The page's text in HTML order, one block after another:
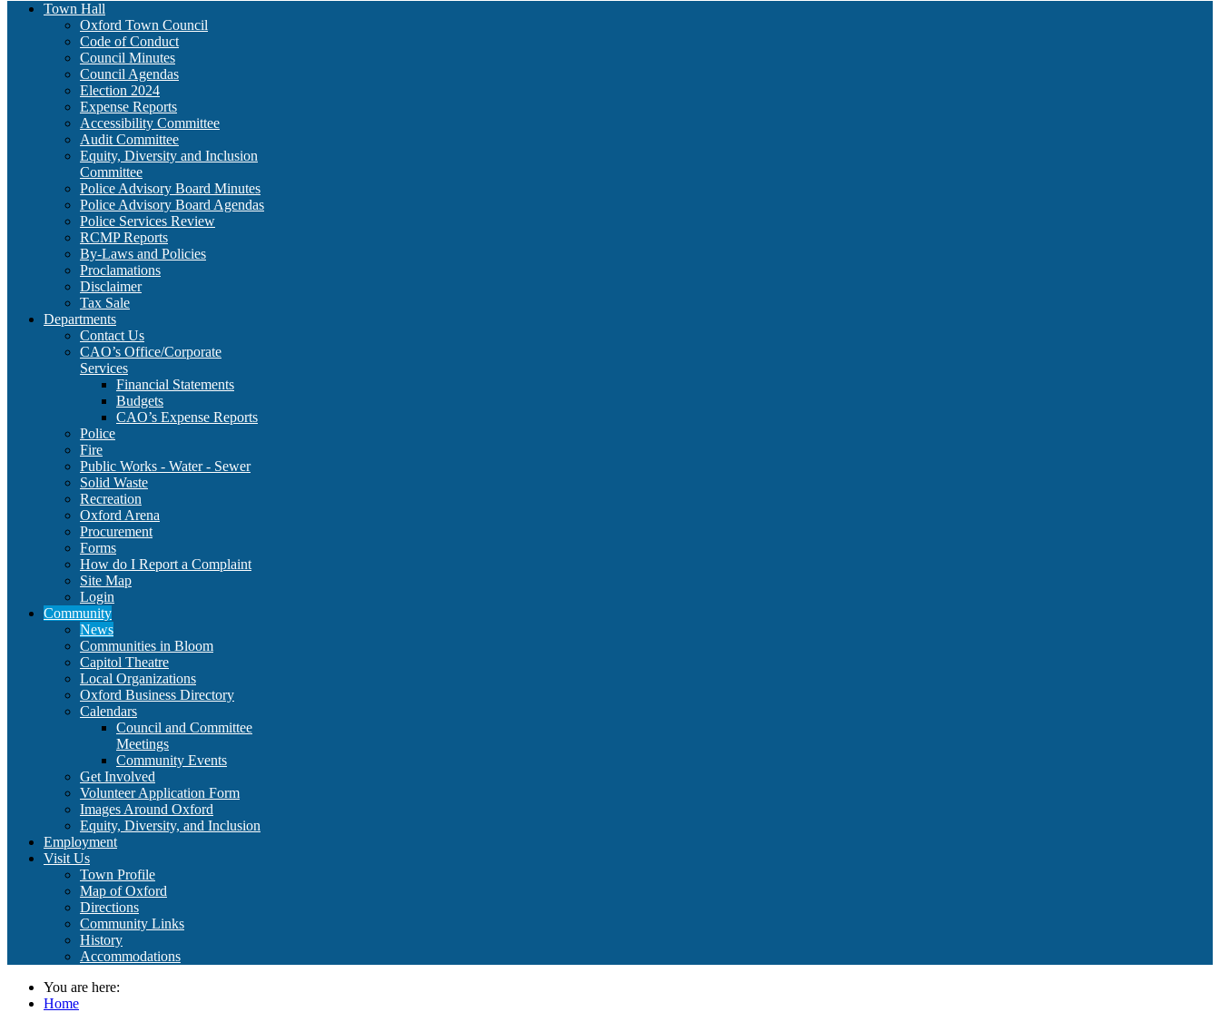
Town Hall
Oxford Town Council
Code of Conduct
Council Minutes
Council Agendas
Election 2024
Expense Reports
Accessibility Committee
Audit Committee
Equity, Diversity and Inclusion
Committee
Police Advisory Board Minutes
Police Advisory Board Agendas
Police Services Review
RCMP Reports
By-Laws and Policies
Proclamations
Disclaimer
Tax Sale
Departments
Contact Us
CAO’s Office/Corporate
Services
Financial Statements
Budgets
CAO’s Expense Reports
Police
Fire
Public Works - Water - Sewer
Solid Waste
Recreation
Oxford Arena
Procurement
Forms
How do I Report a Complaint
Site Map
Login
Community
News
Communities in Bloom
Capitol Theatre
Local Organizations
Oxford Business Directory
Calendars
Council and Committee
Meetings
Community Events
Get Involved
Volunteer Application Form
Images Around Oxford
Equity, Diversity, and Inclusion
Employment
Visit Us
Town Profile
Map of Oxford
Directions
Community Links
History
Accommodations
You are here:
Home